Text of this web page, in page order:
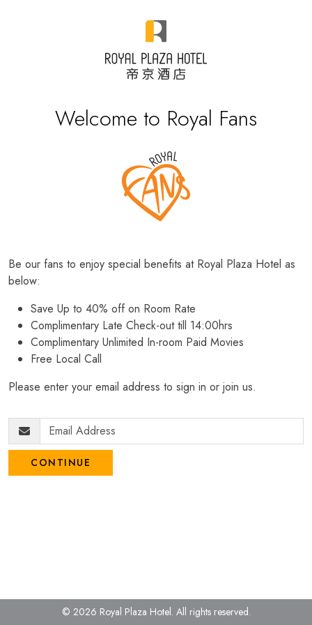
Welcome to Royal Fans
Be our fans to enjoy special benefits at Royal Plaza Hotel as
below:
Save Up to 40% off on Room Rate
Complimentary Late Check-out till 14:00hrs
Complimentary Unlimited In-room Paid Movies
Free Local Call
Please enter your email address to sign in or join us.
CONTINUE
© 2026 Royal Plaza Hotel. All rights reserved.